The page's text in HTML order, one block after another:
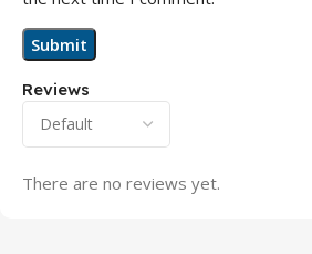
Reviews
There are no reviews yet.